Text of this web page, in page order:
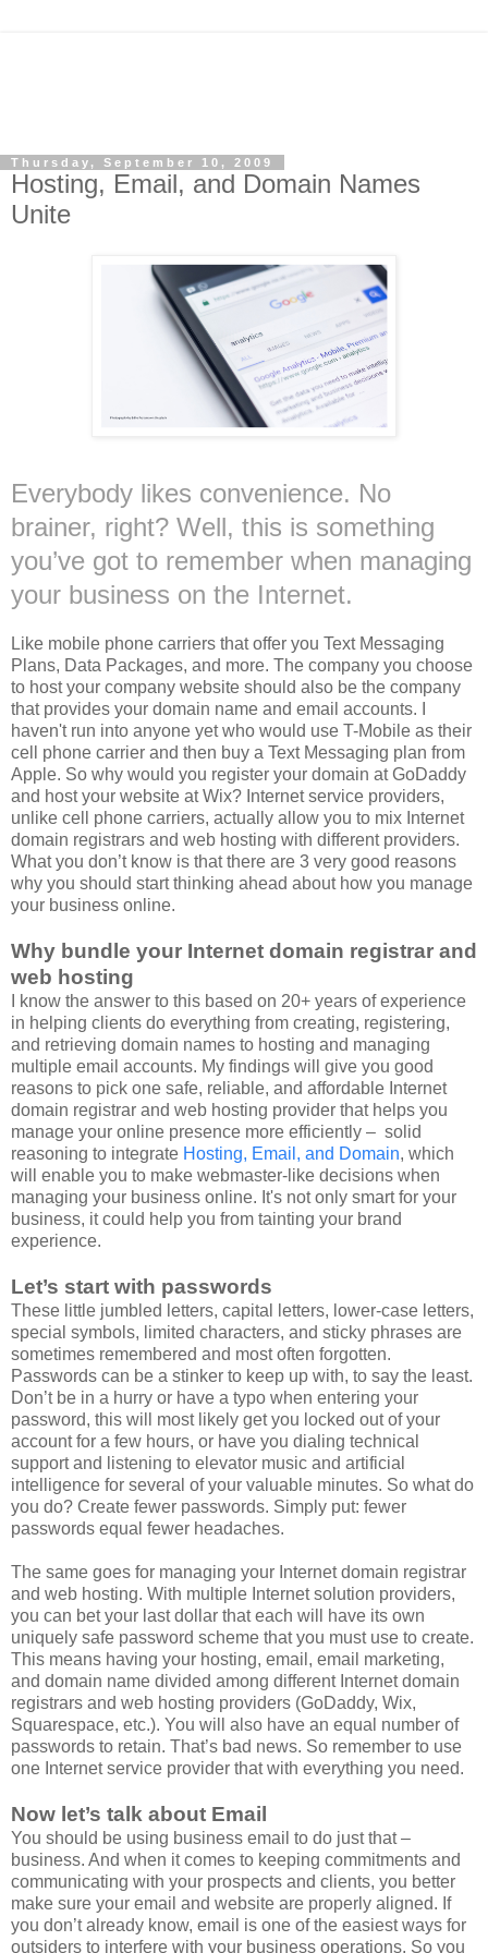
Thursday, September 10, 2009
Hosting, Email, and Domain Names
Unite
Everybody likes convenience. No
brainer, right? Well, this is something
you’ve got to remember when managing
your business on the Internet.
Like mobile phone carriers that offer you Text Messaging
Plans, Data Packages, and more. The company you choose
to host your company website should also be the company
that provides your domain name and email accounts. I
haven't run into anyone yet who would use T-Mobile as their
cell phone carrier and then buy a Text Messaging plan from
Apple. So why would you register your domain at GoDaddy
and host your website at Wix? Internet service providers,
unlike cell phone carriers, actually allow you to mix Internet
domain registrars and web hosting with different providers.
What you don’t know is that there are 3 very good reasons
why you should start thinking ahead about how you manage
your business online.
Why bundle your Internet domain registrar and
web hosting
I know the answer to this based on 20+ years of experience
in helping clients do everything from creating, registering,
and retrieving domain names to hosting and managing
multiple email accounts. My findings will give you good
reasons to pick one safe, reliable, and affordable Internet
domain registrar and web hosting provider that helps you
manage your online presence more efficiently – solid
reasoning to integrate Hosting, Email, and Domain, which
will enable you to make webmaster-like decisions when
managing your business online. It's not only smart for your
business, it could help you from tainting your brand
experience.
Let’s start with passwords
These little jumbled letters, capital letters, lower-case letters,
special symbols, limited characters, and sticky phrases are
sometimes remembered and most often forgotten.
Passwords can be a stinker to keep up with, to say the least.
Don’t be in a hurry or have a typo when entering your
password, this will most likely get you locked out of your
account for a few hours, or have you dialing technical
support and listening to elevator music and artificial
intelligence for several of your valuable minutes. So what do
you do? Create fewer passwords. Simply put: fewer
passwords equal fewer headaches.
The same goes for managing your Internet domain registrar
and web hosting. With multiple Internet solution providers,
you can bet your last dollar that each will have its own
uniquely safe password scheme that you must use to create.
This means having your hosting, email, email marketing,
and domain name divided among different Internet domain
registrars and web hosting providers (GoDaddy, Wix,
Squarespace, etc.). You will also have an equal number of
passwords to retain. That’s bad news. So remember to use
one Internet service provider that with everything you need.
Now let’s talk about Email
You should be using business email to do just that –
business. And when it comes to keeping commitments and
communicating with your prospects and clients, you better
make sure your email and website are properly aligned. If
you don’t already know, email is one of the easiest ways for
outsiders to interfere with your business operations. So you